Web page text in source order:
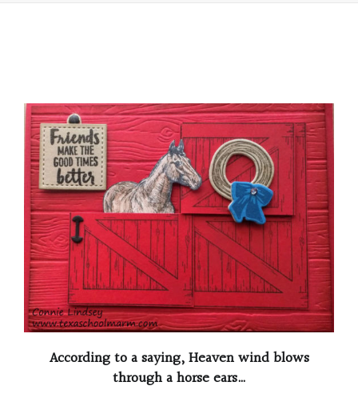
According to a saying, Heaven wind blows
through a horse ears…